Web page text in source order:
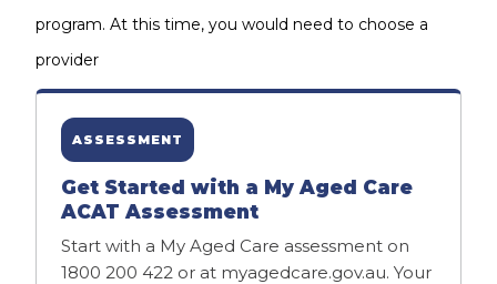
program. At this time, you would need to choose a
provider
ASSESSMENT
Get Started with a My Aged Care
ACAT Assessment
Start with a My Aged Care assessment on
1800 200 422 or at myagedcare.gov.au. Your